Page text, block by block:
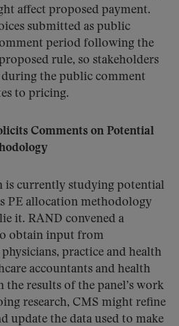
affect proposed payment.
submitted as public
period following the
rule, so stakeholders
the public comment
to pricing.
Comments on Potential
is currently studying potential
PE allocation methodology
it. RAND convened a
obtain input from
practice and health
accountants and health
the results of the panel’s work
research, CMS might refine
update the data used to make